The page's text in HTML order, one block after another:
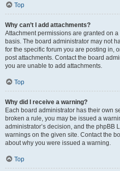
Top
Why can’t I add attachments?
Attachment permissions are granted on
basis. The board administrator may not
for the specific forum you are posting in,
post attachments. Contact the board
you are unable to add attachments.
Top
Why did I receive a warning?
Each board administrator has their own
broken a rule, you may be issued a
administrator’s decision, and the phpBB
warnings on the given site. Contact the
about why you were issued a warning.
Top